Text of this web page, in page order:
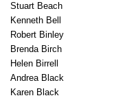
Stuart Beach
Kenneth Bell
Robert Binley
Brenda Birch
Helen Birrell
Andrea Black
Karen Black